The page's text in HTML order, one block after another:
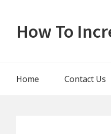
contentHow To
Main
Home Contact Us